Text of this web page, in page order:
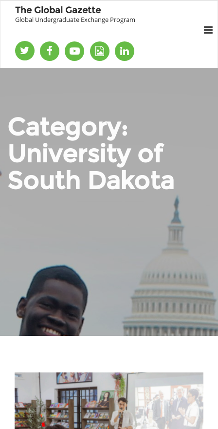
The Global Gazette
Global Undergraduate Exchange Program
Category:
University of
South Dakota